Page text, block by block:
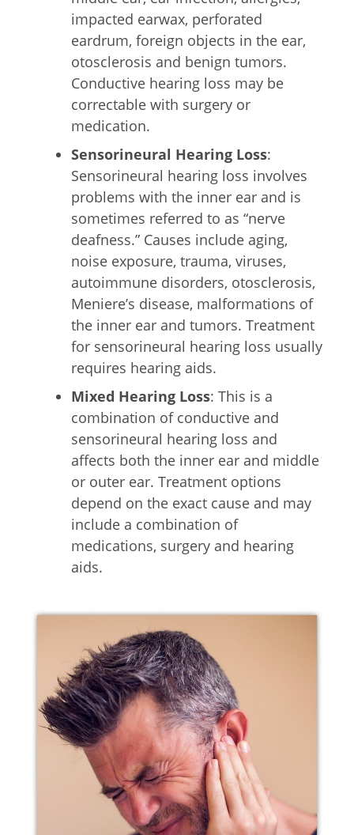
impacted earwax, perforated
eardrum, foreign objects in the ear,
otosclerosis and benign tumors.
Conductive hearing loss may be
correctable with surgery or
medication.
Sensorineural Hearing Loss:
Sensorineural hearing loss involves
problems with the inner ear and is
sometimes referred to as “nerve
deafness.” Causes include aging,
noise exposure, trauma, viruses,
autoimmune disorders, otosclerosis,
Meniere’s disease, malformations of
the inner ear and tumors. Treatment
for sensorineural hearing loss usually
requires hearing aids.
Mixed Hearing Loss: This is a
combination of conductive and
sensorineural hearing loss and
affects both the inner ear and middle
or outer ear. Treatment options
depend on the exact cause and may
include a combination of
medications, surgery and hearing
aids.